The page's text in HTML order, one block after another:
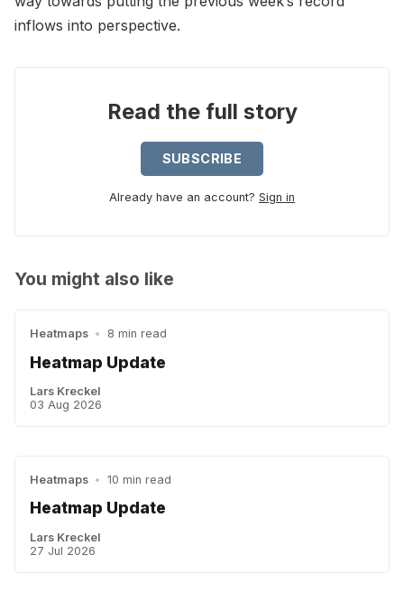
inflows into perspective.
Read the full story
SUBSCRIBE
Already have an account? Sign in
You might also like
Heatmaps • 8 min read
Heatmap Update
Lars Kreckel
03 Aug 2026
Heatmaps • 10 min read
Heatmap Update
Lars Kreckel
27 Jul 2026